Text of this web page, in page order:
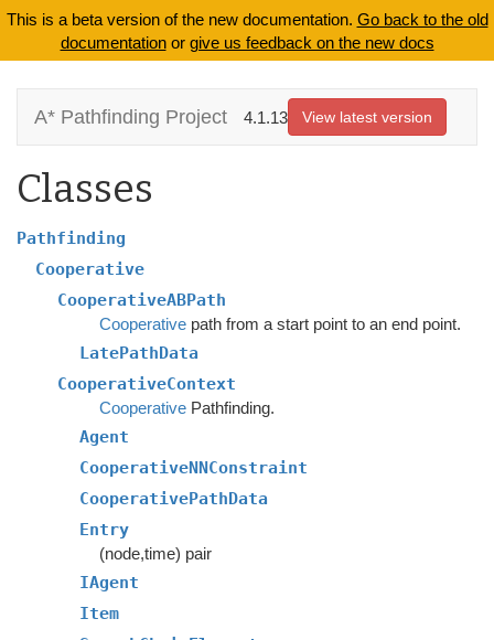
This is a beta version of the new documentation. Go back to the old
documentationor give us feedback on the new docs
A* Pathfinding Project 4.1.13 View latest version
Classes
Pathfinding
Cooperative
CooperativeABPath
Cooperativepath from a start point to an end point.
LatePathData
CooperativeContext
CooperativePathfinding.
Agent
CooperativeNNConstraint
CooperativePathData
Entry
(node,time) pair
IAgent
Item